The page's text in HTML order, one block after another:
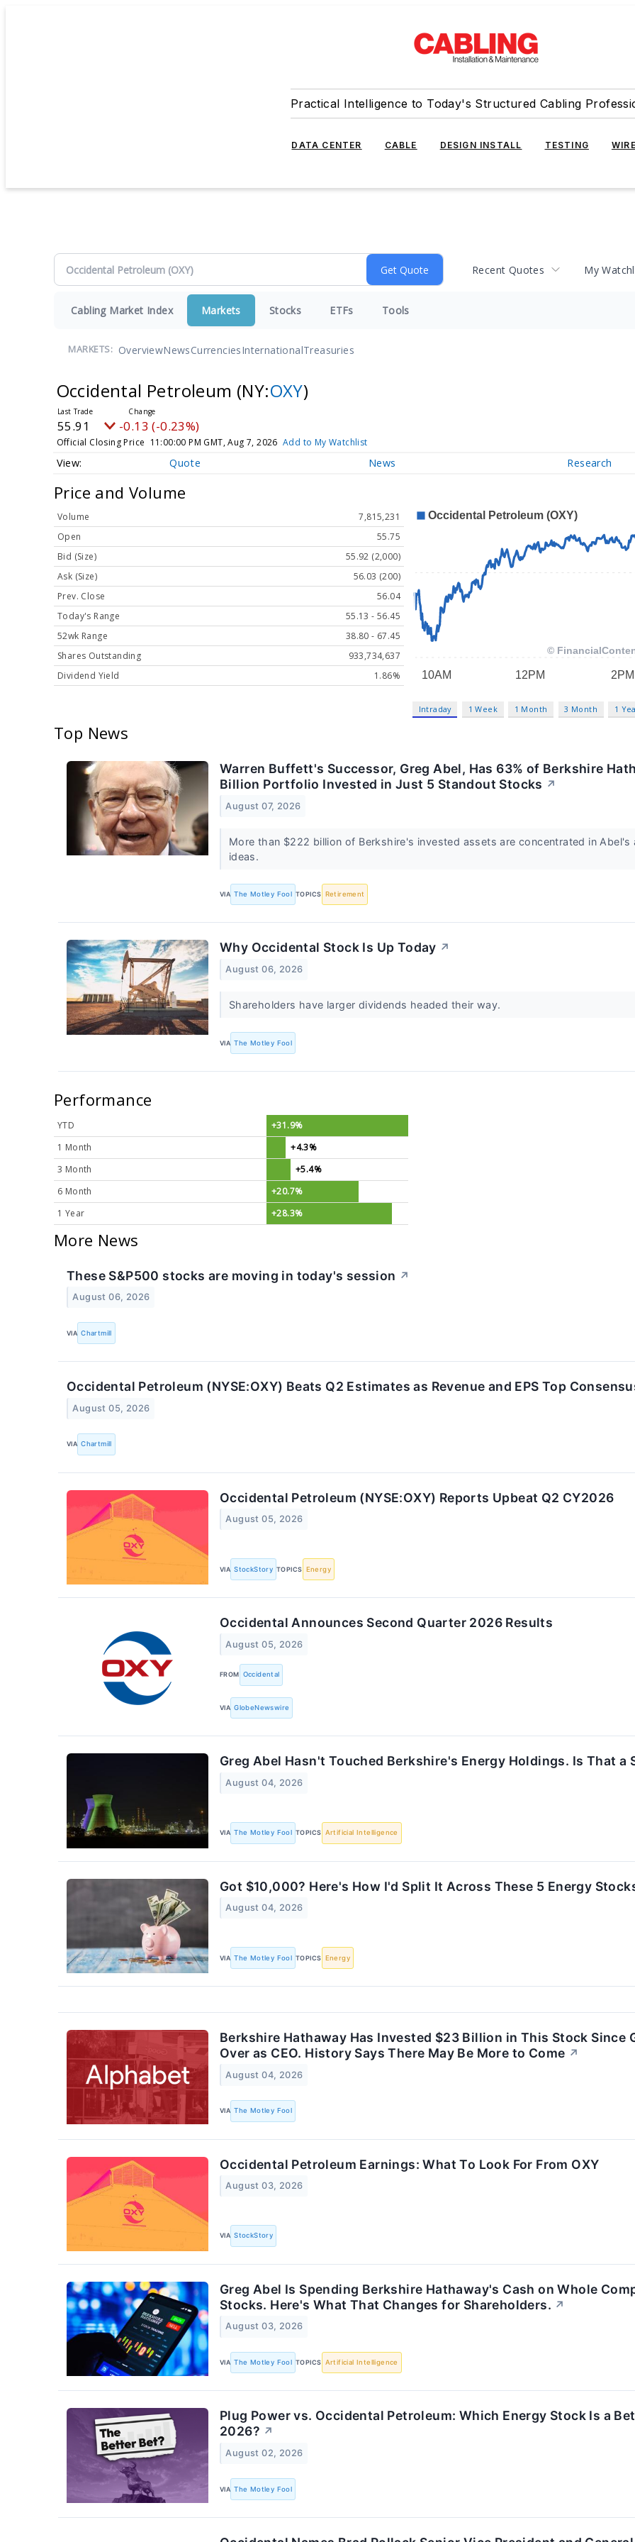
Practical Intelligence to Today's Structured Cabling
DATA CENTER CABLE DESIGN INSTALL TESTING
Recent Quotes My
Cabling Market Index Markets Stocks ETFs Tools
MARKETS: OverviewNewsCurrenciesInternationalTreasuries
Occidental Petroleum (NY:OXY)
55.91 -0.13 (-0.23%)
Official Closing Price 11:00:00 PM GMT, Aug 7, 2026 Add to My Watchlist
Quote News Research
Price and Volume
Volume
7,815,231
Open
55.75
Bid (Size)
55.92 (2,000)
Ask (Size)
56.03 (200)
Prev. Close
56.04
Today's Range
55.13 - 56.45
52wk Range
38.80 - 67.45
Shares Outstanding
933,734,637
Dividend Yield
1.86%
Intraday 1 Week 1 Month 3 Month 1
Top News
Warren Buffett's Successor, Greg Abel, Has 63% of Berkshire
Billion Portfolio Invested in Just 5 Standout Stocks ↗
August 07, 2026
More than $222 billion of Berkshire's invested assets are concentrated in
ideas.
VIA The Motley Fool TOPICS Retirement
Why Occidental Stock Is Up Today ↗
August 06, 2026
Shareholders have larger dividends headed their way.
VIA The Motley Fool
Performance
YTD
+31.9%
1 Month
+4.3%
3 Month
+5.4%
6 Month
+20.7%
1 Year
+28.3%
More News
These S&P500 stocks are moving in today's session ↗
August 06, 2026
VIA Chartmill
Occidental Petroleum (NYSE:OXY) Beats Q2 Estimates as Revenue and EPS Top
August 05, 2026
VIA Chartmill
Occidental Petroleum (NYSE:OXY) Reports Upbeat Q2 CY2026
August 05, 2026
VIA StockStory TOPICS Energy
Occidental Announces Second Quarter 2026 Results
August 05, 2026
FROM Occidental
VIA GlobeNewswire
Greg Abel Hasn't Touched Berkshire's Energy Holdings. Is That a
August 04, 2026
VIA The Motley Fool TOPICS Artificial Intelligence
Got $10,000? Here's How I'd Split It Across These 5 Energy
August 04, 2026
VIA The Motley Fool TOPICS Energy
Berkshire Hathaway Has Invested $23 Billion in This Stock Since
Over as CEO. History Says There May Be More to Come ↗
August 04, 2026
VIA The Motley Fool
Occidental Petroleum Earnings: What To Look For From OXY
August 03, 2026
VIA StockStory
Greg Abel Is Spending Berkshire Hathaway's Cash on Whole
Stocks. Here's What That Changes for Shareholders. ↗
August 03, 2026
VIA The Motley Fool TOPICS Artificial Intelligence
Plug Power vs. Occidental Petroleum: Which Energy Stock Is a
2026? ↗
August 02, 2026
VIA The Motley Fool